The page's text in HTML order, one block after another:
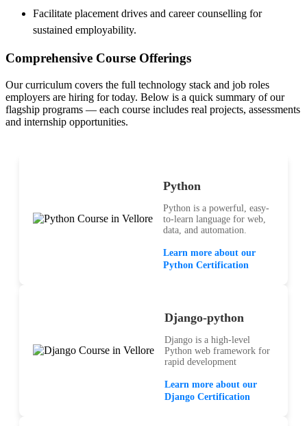
Facilitate placement drives and career counselling for
sustained employability.
Comprehensive Course Offerings
Our curriculum covers the full technology stack and job roles
employers are hiring for today. Below is a quick summary of our
flagship programs — each course includes real projects, assessments
and internship opportunities.
Python
Python is a powerful, easy-
to-learn language for web,
data, and automation.
Learn more about our
Python Certification
Django-python
Django is a high-level
Python web framework for
rapid development
Learn more about our
Django Certification